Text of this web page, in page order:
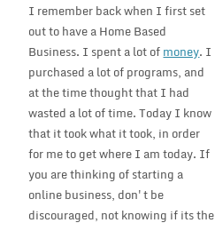
I remember back when I first set
out to have a Home Based
Business. I spent a lot ofmoney. I
purchased a lot of programs, and
at the time thought that I had
wasted a lot of time. Today I know
that it took what it took, in order
for me to get where I am today. If
you are thinking of starting a
online business, don't be
discouraged, not knowing if its the